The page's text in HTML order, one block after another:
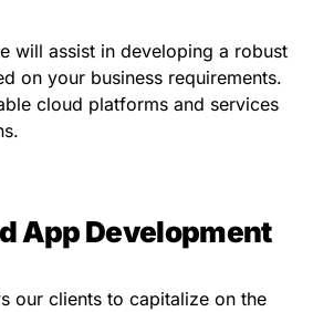
will assist in developing a robust
on your business requirements.
cloud platforms and services
App Development
our clients to capitalize on the